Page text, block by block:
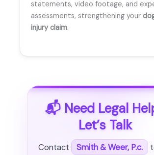
statements, video footage, and
assessments, strengthening your
injury claim.
📬 Need Legal
Let’s Talk
Contact Smith & Weer, P.c.